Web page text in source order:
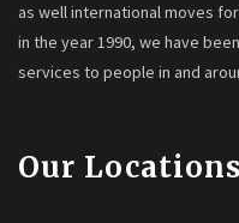
as well international moves
in the year 1990, we have
services to people in and
Our Locations